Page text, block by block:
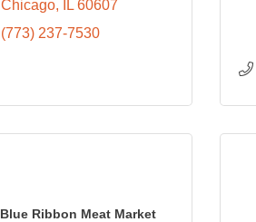
Chicago
IL 60607
(773) 237-7530
Blue Ribbon Meat Market